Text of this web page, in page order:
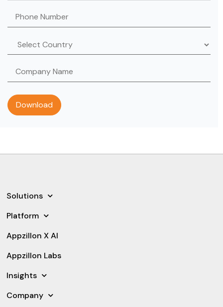
Solutions
Platform
Appzillon X AI
Appzillon Labs
Insights
Company